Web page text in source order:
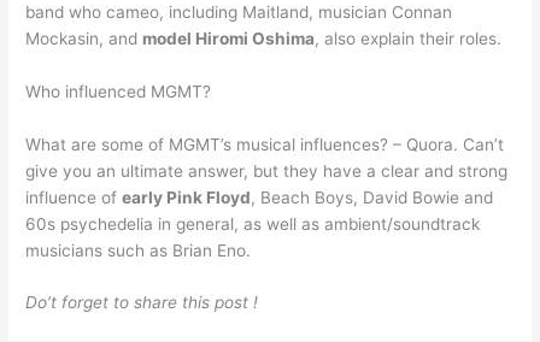
band who cameo, including Maitland, musician Connan
Mockasin, and model Hiromi Oshima, also explain their roles.
Who influenced MGMT?
What are some of MGMT’s musical influences? – Quora. Can’t
give you an ultimate answer, but they have a clear and strong
influence ofearly Pink Floyd, Beach Boys, David Bowie and
60s psychedelia in general, as well as ambient/soundtrack
musicians such as Brian Eno.
Do’t forget to share this post !